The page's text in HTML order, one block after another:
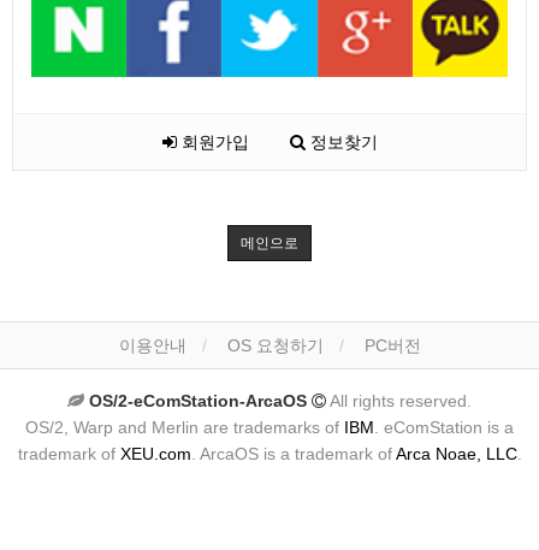
회원가입 정보찾기
메인으로
이용안내 OS 요청하기 PC버전
OS/2-eComStation-ArcaOS
All rights reserved.
OS/2, Warp and Merlin are trademarks of IBM . eComStation is a
trademark of XEU.com . ArcaOS is a trademark ofArca Noae, LLC.